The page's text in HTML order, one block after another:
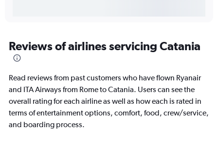
Reviews of airlines servicing Catania
Read reviews from past customers who have flown Ryanair
and ITA Airways from Rome to Catania. Users can see the
overall rating for each airline as well as how each is rated in
terms of entertainment options, comfort, food, crew/service,
and boarding process.